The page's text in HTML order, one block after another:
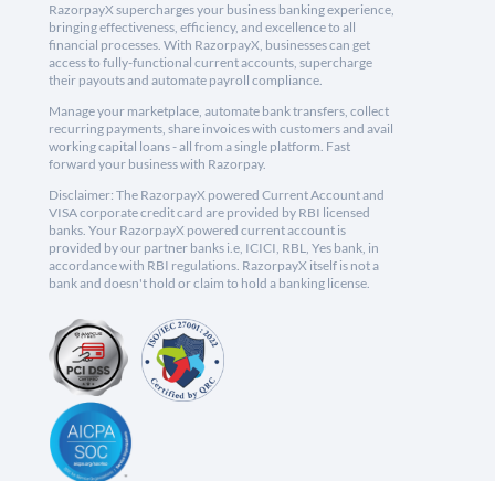
RazorpayX supercharges your business banking experience,
bringing effectiveness, efficiency, and excellence to all
financial processes. With RazorpayX, businesses can get
access to fully-functional current accounts, supercharge
their payouts and automate payroll compliance.
Manage your marketplace, automate bank transfers, collect
recurring payments, share invoices with customers and avail
working capital loans - all from a single platform. Fast
forward your business with Razorpay.
Disclaimer: The RazorpayX powered Current Account and
VISA corporate credit card are provided by RBI licensed
banks. Your RazorpayX powered current account is
provided by our partner banks i.e, ICICI, RBL, Yes bank, in
accordance with RBI regulations. RazorpayX itself is not a
bank and doesn't hold or claim to hold a banking license.